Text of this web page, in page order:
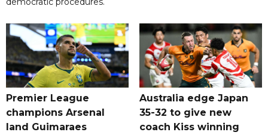
Premier League
champions Arsenal
land Guimaraes
Australia edge Japan
35-32 to give new
coach Kiss winning